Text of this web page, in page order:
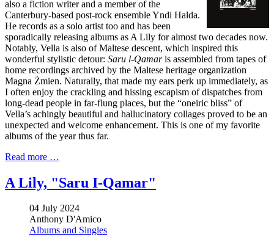
also a fiction writer and a member of the
Canterbury-based post-rock ensemble Yndi Halda.
He records as a solo artist too and has been
sporadically releasing albums as A Lily for almost two decades now.
Notably, Vella is also of Maltese descent, which inspired this
wonderful stylistic detour: Saru l-Qamaris assembled from tapes of
home recordings archived by the Maltese heritage organization
Magna Żmien. Naturally, that made my ears perk up immediately, as
I often enjoy the crackling and hissing escapism of dispatches from
long-dead people in far-flung places, but the “oneiric bliss” of
Vella’s achingly beautiful and hallucinatory collages proved to be an
unexpected and welcome enhancement. This is one of my favorite
albums of the year thus far.
Read more …
A Lily, "Saru I-Qamar"
04 July 2024
Anthony D'Amico
Albums and Singles